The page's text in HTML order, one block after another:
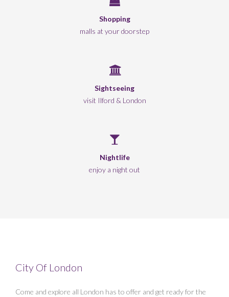
Shopping
malls at your doorstep
Sightseeing
visit Ilford & London
Nightlife
enjoy a night out
City Of London
Come and explore all London has to offer and get ready for the